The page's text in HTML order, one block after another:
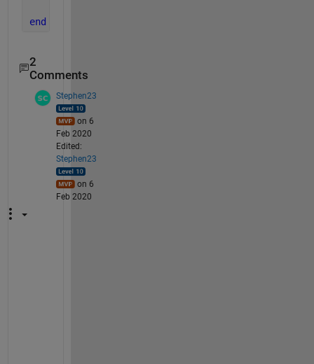
end
2
Comments
Stephen23
on 6
Feb 2020
Edited:
Stephen23
on 6
Feb 2020